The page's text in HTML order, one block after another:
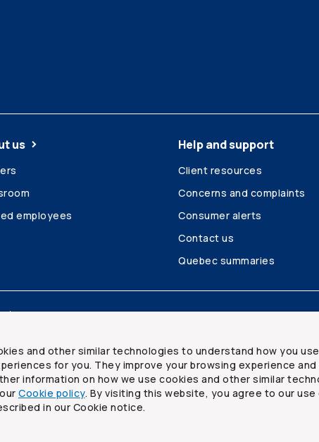
and other similar technologies to understand how you
for you. They improve your browsing experience
information on how we use cookies and other similar
Cookie policy. By visiting this website, you agree to our
in our Cookie notice.
us
employees
Help and support
Client resources
Concerns and complaints
Consumer alerts
Contact us
Quebec summaries
Site map